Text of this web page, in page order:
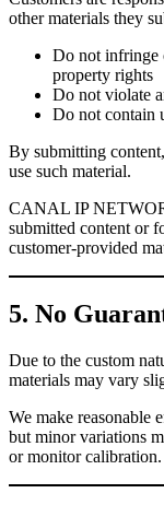
other materials they
Do not infringe
property rights
Do not violate
Do not contain
By submitting
use such material.
CANAL IP
submitted content or
customer-provided
5. No
Due to the custom
materials may vary
We make reasonable
but minor variations
or monitor calibration.